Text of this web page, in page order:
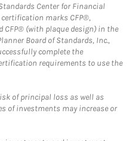
Center for Financial
marks CFP®,
CFP® (with plaque design) in the
Board of Standards, Inc.,
complete the
requirements to use the
of principal loss as well as
of investments may increase or